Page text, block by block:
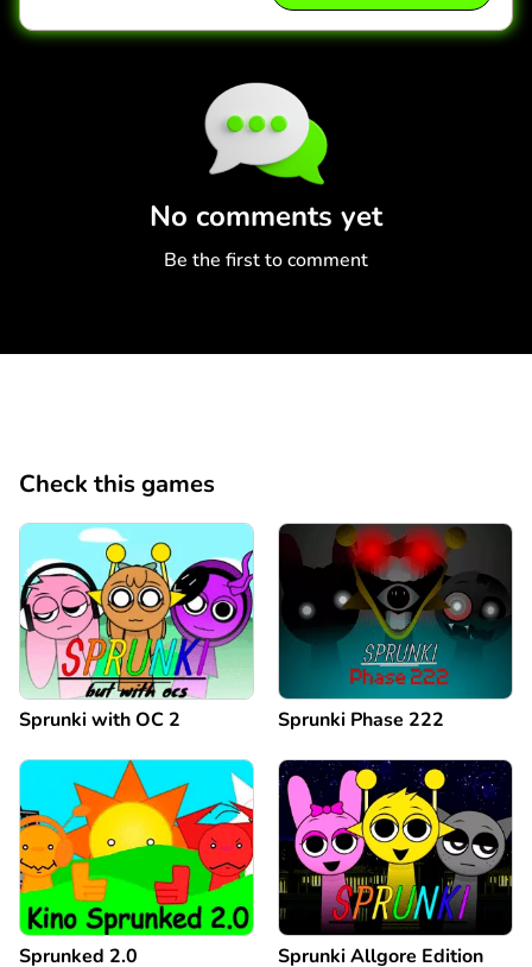
No comments yet
Be the first to comment
Check this games
Sprunki with OC 2 Sprunki Phase 222
Sprunked 2.0
Sprunki Allgore Edition